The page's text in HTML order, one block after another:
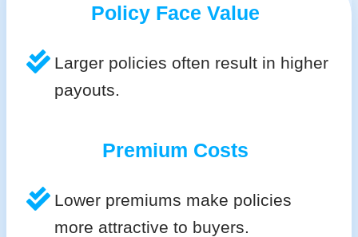
Policy Face Value
Larger policies often result in higher
payouts.
Premium Costs
Lower premiums make policies
more attractive to buyers.